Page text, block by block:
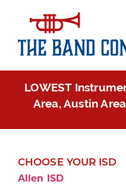
LOWEST
Area, Austin
CHOOSE YOUR ISD
Allen ISD